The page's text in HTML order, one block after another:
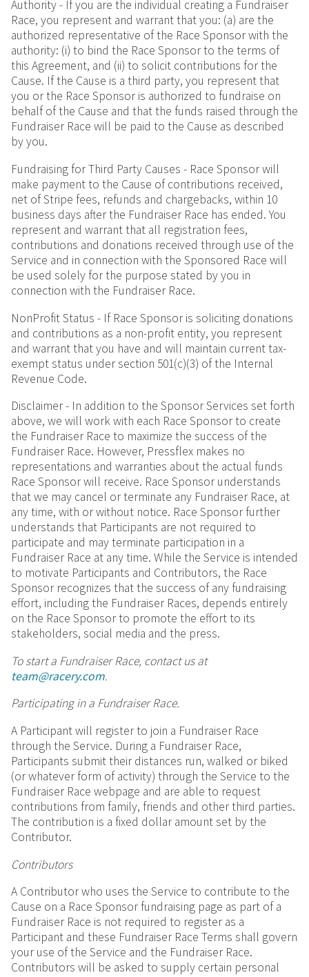
Authority - If you are the individual creating a Fundraiser
Race, you represent and warrant that you: (a) are the
authorized representative of the Race Sponsor with the
authority: (i) to bind the Race Sponsor to the terms of
this Agreement, and (ii) to solicit contributions for the
Cause. If the Cause is a third party, you represent that
you or the Race Sponsor is authorized to fundraise on
behalf of the Cause and that the funds raised through the
Fundraiser Race will be paid to the Cause as described
by you.
Fundraising for Third Party Causes - Race Sponsor will
make payment to the Cause of contributions received,
net of Stripe fees, refunds and chargebacks, within 10
business days after the Fundraiser Race has ended. You
represent and warrant that all registration fees,
contributions and donations received through use of the
Service and in connection with the Sponsored Race will
be used solely for the purpose stated by you in
connection with the Fundraiser Race.
NonProfit Status - If Race Sponsor is soliciting donations
and contributions as a non-profit entity, you represent
and warrant that you have and will maintain current tax-
exempt status under section 501(c)(3) of the Internal
Revenue Code.
Disclaimer - In addition to the Sponsor Services set forth
above, we will work with each Race Sponsor to create
the Fundraiser Race to maximize the success of the
Fundraiser Race. However, Pressflex makes no
representations and warranties about the actual funds
Race Sponsor will receive. Race Sponsor understands
that we may cancel or terminate any Fundraiser Race, at
any time, with or without notice. Race Sponsor further
understands that Participants are not required to
participate and may terminate participation in a
Fundraiser Race at any time. While the Service is intended
to motivate Participants and Contributors, the Race
Sponsor recognizes that the success of any fundraising
effort, including the Fundraiser Races, depends entirely
on the Race Sponsor to promote the effort to its
stakeholders, social media and the press.
To start a Fundraiser Race, contact us at
team@racery.com.
Participating in a Fundraiser Race.
A Participant will register to join a Fundraiser Race
through the Service. During a Fundraiser Race,
Participants submit their distances run, walked or biked
(or whatever form of activity) through the Service to the
Fundraiser Race webpage and are able to request
contributions from family, friends and other third parties.
The contribution is a fixed dollar amount set by the
Contributor.
Contributors
A Contributor who uses the Service to contribute to the
Cause on a Race Sponsor fundraising page as part of a
Fundraiser Race is not required to register as a
Participant and these Fundraiser Race Terms shall govern
your use of the Service and the Fundraiser Race.
Contributors will be asked to supply certain personal